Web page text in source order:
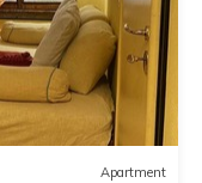
Apartment